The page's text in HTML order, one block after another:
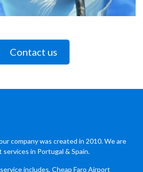
Contact us
company was created in 2010. We are
in Portugal & Spain.
includes, Cheap Faro Airport